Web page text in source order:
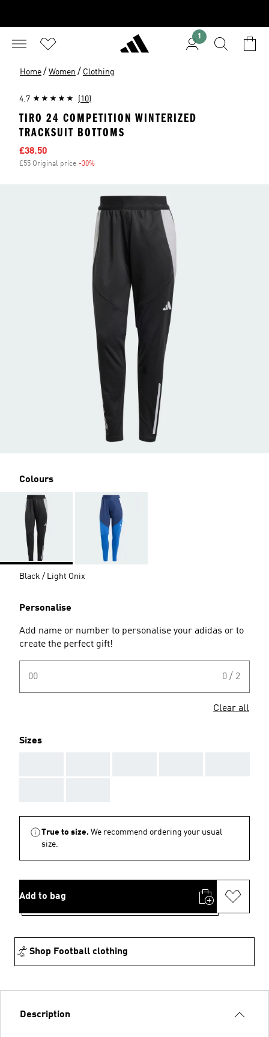
1
Home / Women / Clothing
4.7 (10)
TIRO 24 COMPETITION WINTERIZED
TRACKSUIT BOTTOMS
Sale price
£38.50
£55 Original price -30%
Colours
Black / Light Onix
Personalise
Add name or number to personalise your adidas or to
create the perfect gift!
00 0 / 2
Clear all
Sizes
True to size. We recommend ordering your usual
size.
Add to bag
Shop Football clothing
Description